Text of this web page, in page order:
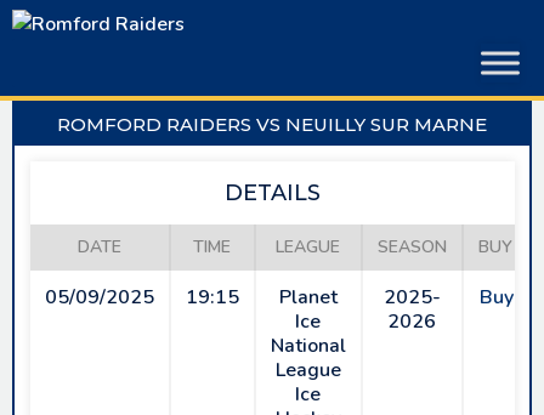
Skip
ROMFORD RAIDERS VS NEUILLY SUR MARNE
DETAILS
DATE TIME LEAGUE SEASON BUY
05/09/2025 19:15
Planet
Ice
National
League
Ice
2025-
2026
Buy